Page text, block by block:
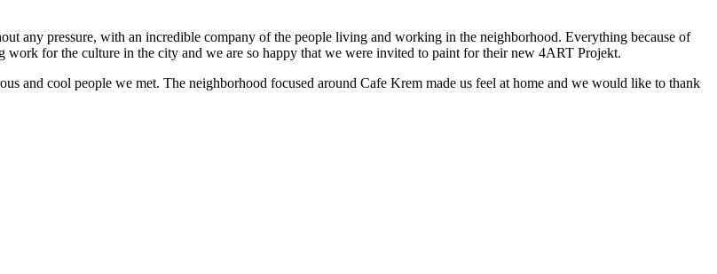
any pressure, with an incredible company of the people living and working in the neighborhood. Everything because of
for the culture in the city and we are so happy that we were invited to paint for their new 4ART Projekt.
and cool people we met. The neighborhood focused around Cafe Krem made us feel at home and we would like to thank